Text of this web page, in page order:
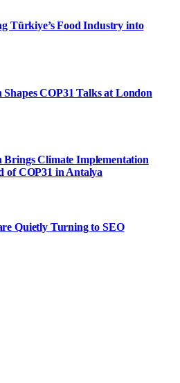
Türkiye’s Food Industry into
COP31 Talks at London
Brings Climate Implementation
of COP31 in Antalya
Quietly Turning to SEO